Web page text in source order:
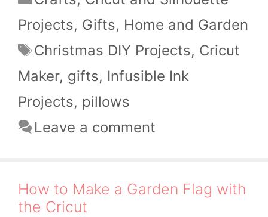
Projects, Gifts, Home and Garden
Tags
Christmas DIY Projects, Cricut
Maker, gifts, Infusible Ink
Projects, pillows
Leave a comment
How to Make a Garden Flag with
the Cricut